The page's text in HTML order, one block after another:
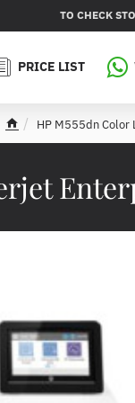
TO CHECK
PRICE LIST
e
HP M555dn Color